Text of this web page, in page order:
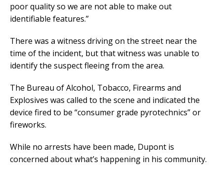
poor quality so we are not able to make out
identifiable features.”
There was a witness driving on the street near the
time of the incident, but that witness was unable to
identify the suspect fleeing from the area.
The Bureau of Alcohol, Tobacco, Firearms and
Explosives was called to the scene and indicated the
device fired to be “consumer grade pyrotechnics” or
fireworks.
While no arrests have been made, Dupont is
concerned about what’s happening in his community.